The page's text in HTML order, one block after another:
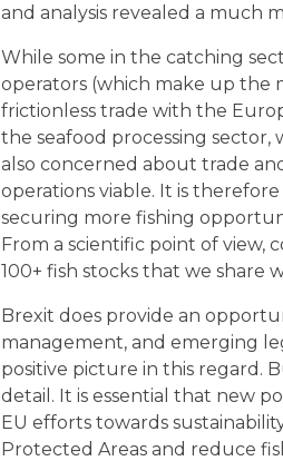
and analysis revealed a much
While some in the catching
operators (which make up the
frictionless trade with the
the seafood processing
also concerned about trade
operations viable. It is
securing more fishing
From a scientific point of
100+ fish stocks that we share
Brexit does provide an
management, and emerging
positive picture in this regard.
detail. It is essential that new
EU efforts towards
Protected Areas and reduce